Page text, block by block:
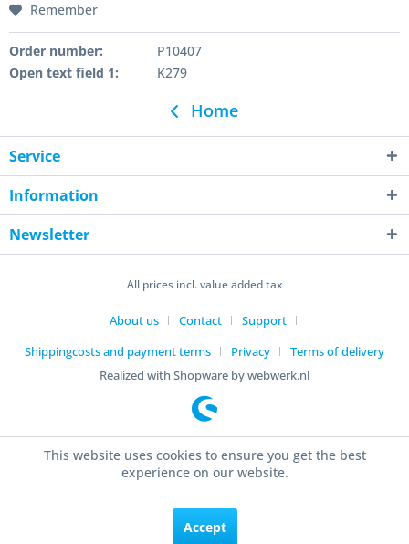
Remember
Order number:
P10407
Open text field 1:
K279
Home
Service
Information
Newsletter
All prices incl. value added tax
About us Contact
Support
Shippingcosts and payment terms
Privacy
Terms of delivery
Realized with Shopware by webwerk.nl
This website uses cookies to ensure you get the best
experience on our website.
Accept